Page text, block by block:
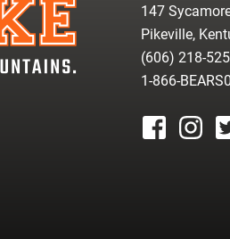
147
Pikeville,
(606) 218-
1-866-